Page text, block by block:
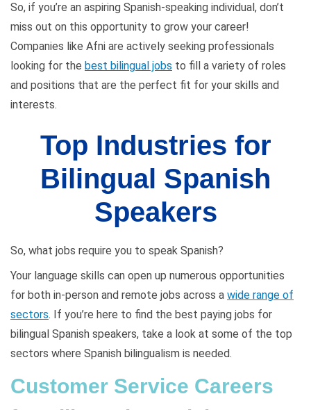
So, if you’re an aspiring Spanish-speaking individual, don’t
miss out on this opportunity to grow your career!
Companies like Afni are actively seeking professionals
looking for the best bilingual jobs to fill a variety of roles
and positions that are the perfect fit for your skills and
interests.
Top Industries for
Bilingual Spanish
Speakers
So, what jobs require you to speak Spanish?
Your language skills can open up numerous opportunities
for both in-person and remote jobs across a wide range of
sectors. If you’re here to find the best paying jobs for
bilingual Spanish speakers, take a look at some of the top
sectors where Spanish bilingualism is needed.
Customer Service Careers